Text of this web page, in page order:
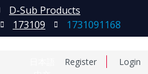
Register Login
D-Sub Products
173109 1731091168